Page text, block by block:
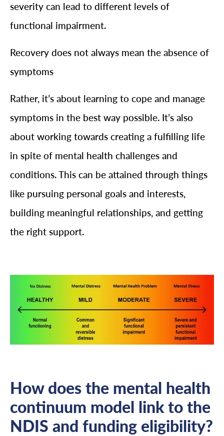
severity can lead to different levels of
functional impairment.
Recovery does not always mean the absence of
symptoms
Rather, it’s about learning to cope and manage
symptoms in the best way possible. It’s also
about working towards creating a fulfilling life
in spite of mental health challenges and
conditions. This can be attained through things
like pursuing personal goals and interests,
building meaningful relationships, and getting
the right support.
How does the mental health
continuum model link to the
NDIS and funding eligibility?